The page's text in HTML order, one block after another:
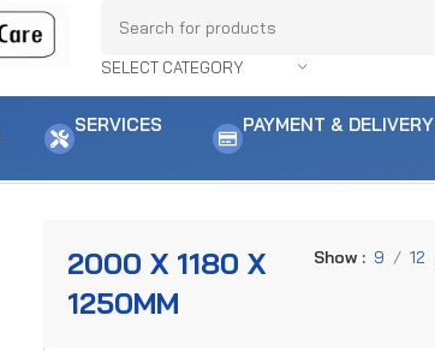
SELECT CATEGORY
SERVICES PAYMENT & DELIVERY
2000 X 1180 X
1250MM
Show 9 12